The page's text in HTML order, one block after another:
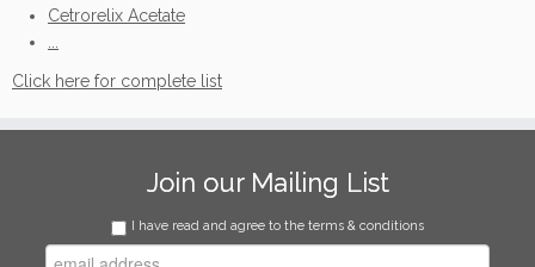
Cetrorelix Acetate
Click here for complete list
Join our Mailing List
I have read and agree to the terms & conditions